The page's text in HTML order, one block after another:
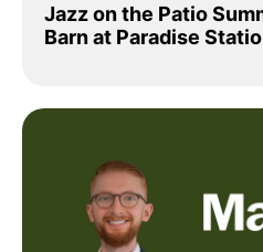
Jazz on the Patio
Barn at Paradise